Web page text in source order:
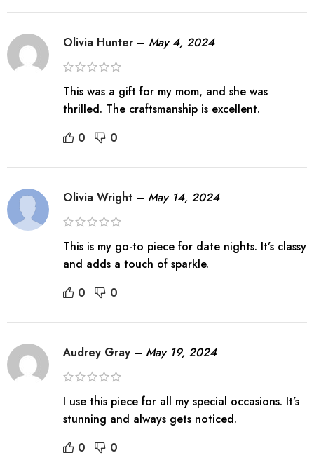
Olivia Hunter – May 4, 2024
This was a gift for my mom, and she was
thrilled. The craftsmanship is excellent.
0
0
Olivia Wright – May 14, 2024
This is my go-to piece for date nights. It’s classy
and adds a touch of sparkle.
0
0
Audrey Gray – May 19, 2024
I use this piece for all my special occasions. It’s
stunning and always gets noticed.
0
0